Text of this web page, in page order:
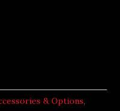
& Options,